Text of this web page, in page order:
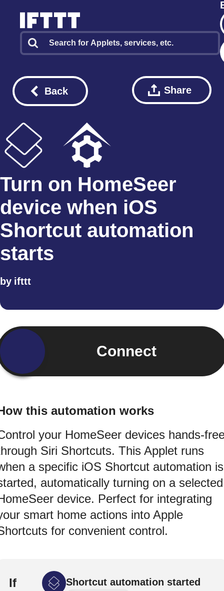
Back Share
Turn on HomeSeer
device when iOS
Shortcut automation
starts
by ifttt
Connect
this automation works
your HomeSeer devices hands-
Siri Shortcuts. This Applet runs
a specific iOS Shortcut automation is
automatically turning on a selected
device. Perfect for integrating
smart home actions into Apple
for convenient control.
If Shortcut automation started